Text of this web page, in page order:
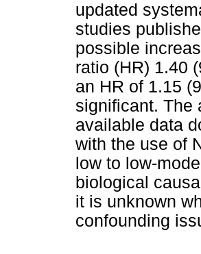
updated
studies
possible
ratio (HR) 1.40
an HR of 1.15
significant. The
available data
with the use of
low to low-
biological
it is unknown
confounding